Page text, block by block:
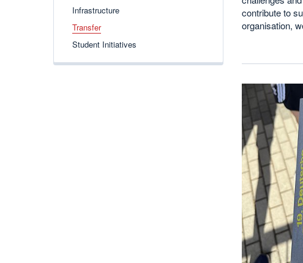
Infrastructure
Transfer
Student Initiatives
contribute to
organisation,